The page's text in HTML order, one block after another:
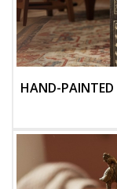
HAND-PAINTED